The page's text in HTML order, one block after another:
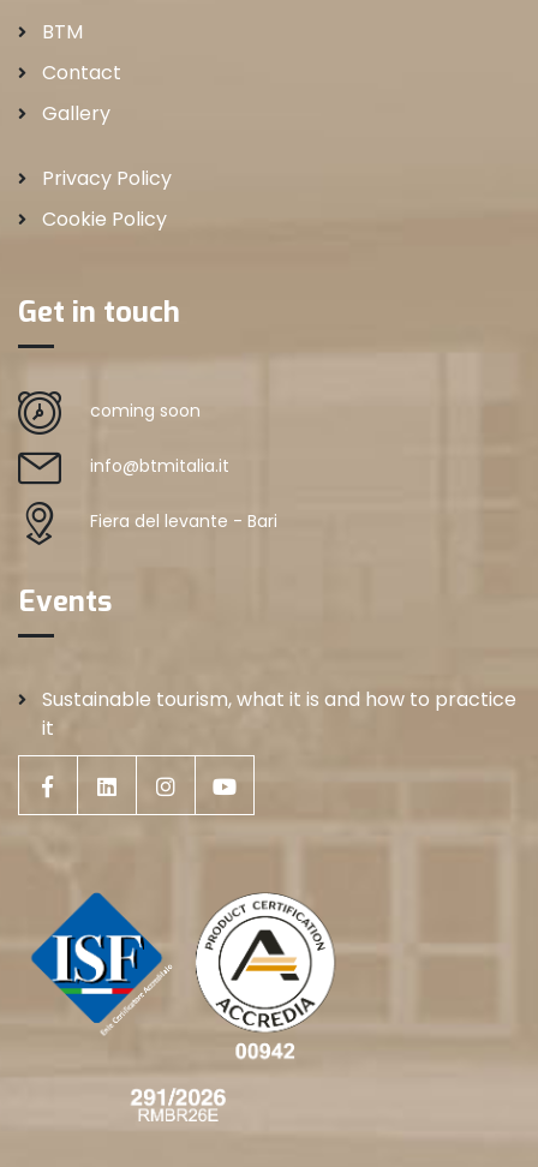
BTM
Contact
Gallery
Privacy Policy
Cookie Policy
Get in touch
coming soon
info@btmitalia.it
Fiera del levante - Bari
Events
Sustainable tourism, what it is and how to practice
it